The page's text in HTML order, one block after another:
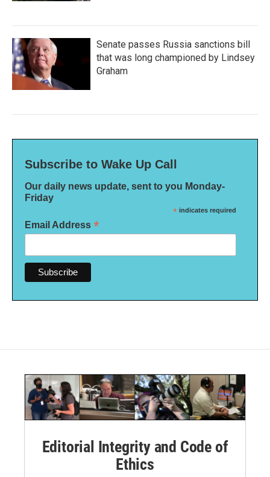
Senate passes Russia sanctions bill
that was long championed by Lindsey
Graham
Subscribe to Wake Up Call
Our daily news update, sent to you Monday-
Friday
* indicates required
Email Address *
Editorial Integrity and Code of
Ethics